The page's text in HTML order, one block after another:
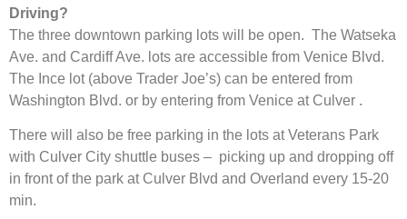
Driving?
The three downtown parking lots will be open. The Watseka
Ave. and Cardiff Ave. lots are accessible from Venice Blvd.
The Ince lot (above Trader Joe’s) can be entered from
Washington Blvd. or by entering from Venice at Culver .
There will also be free parking in the lots at Veterans Park
with Culver City shuttle buses – picking up and dropping off
in front of the park at Culver Blvd and Overland every 15-20
min.